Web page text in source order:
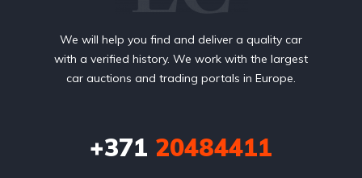
We will help you find and deliver a quality car
with a verified history. We work with the largest
car auctions and trading portals in Europe.
+371 20484411